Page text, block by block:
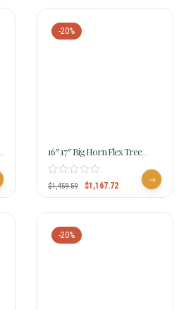
-20%
16″ 17″ Big Horn Flex Tree
Gaited Saddle 303 304
$1,459.59 $1,167.72
-20%